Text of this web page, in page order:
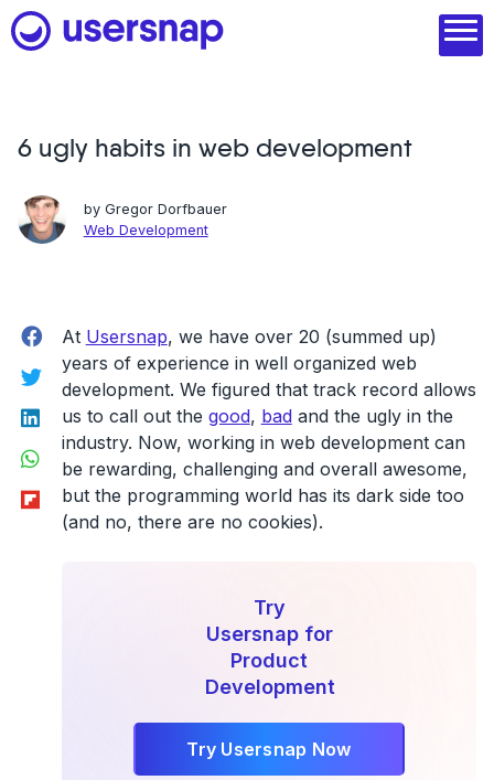
Skip
to
Product
1. Discover user needs
4. Engage and scale
--
See all features
Read customer stories
6 ugly habits in web development
by Gregor Dorfbauer
Web Development
Facebook
Twitter
LinkedIn
WhatsApp
Flipboard
At Usersnap, we have over 20 (summed up)
years of experience in well organized web
development. We figured that track record allows
us to call out the good, badand the ugly in the
industry. Now, working in web development can
be rewarding, challenging and overall awesome,
but the programming world has its dark side too
(and no, there are no cookies).
Try
Usersnap for
Product
Development
Try Usersnap Now